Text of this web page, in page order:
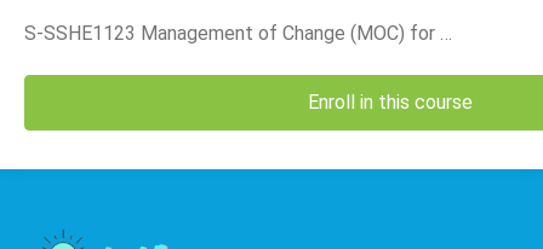
Enroll in this course